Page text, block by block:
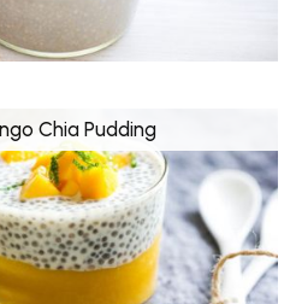
Chia Pudding